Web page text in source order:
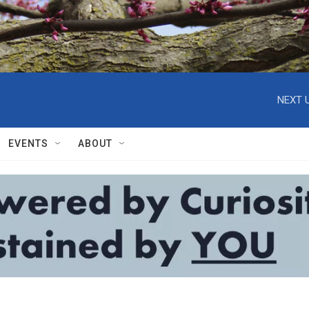
NEXT
EVENTS ABOUT